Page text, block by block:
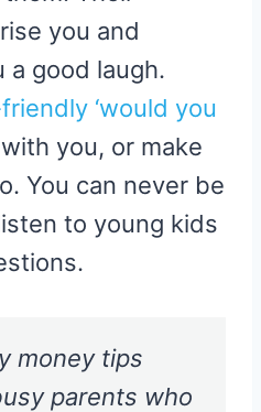
you and
a good laugh.
‘would you
with you, or make
You can never be
to young kids
money tips
parents who